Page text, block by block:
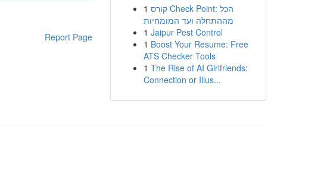
Report Page
1 קורס Check Point: הכל
מההתחלה ועד המומחיות
1 Jaipur Pest Control
1 Boost Your Resume: Free
ATS Checker Tools
1 The Rise of AI Girlfriends:
Connection or Illus...